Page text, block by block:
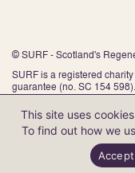
© SURF - Scotland's
SURF is a registered
guarantee (no. SC 154
Website by Infinite Eye
This site uses
To find out how we